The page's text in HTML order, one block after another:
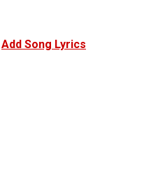
Add Song Lyrics